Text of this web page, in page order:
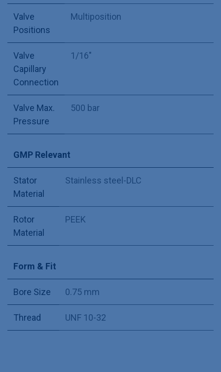
Valve
Positions
Multiposition
Valve
Capillary
Connection
1/16"
Valve Max.
Pressure
500 bar
GMP Relevant
Stator
Material
Stainless steel-DLC
Rotor
Material
PEEK
Form & Fit
Bore Size 0.75 mm
Thread UNF 10-32